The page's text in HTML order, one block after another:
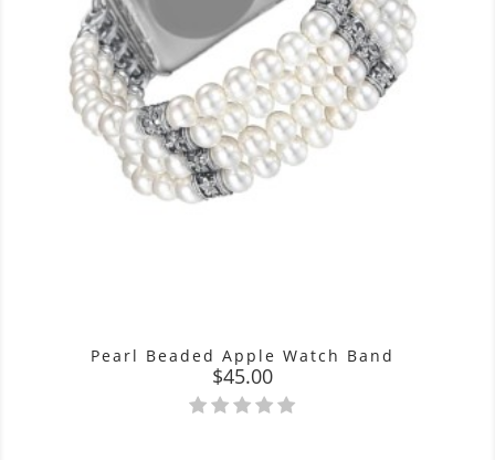
Pearl Beaded Apple Watch Band
Price
$45.00